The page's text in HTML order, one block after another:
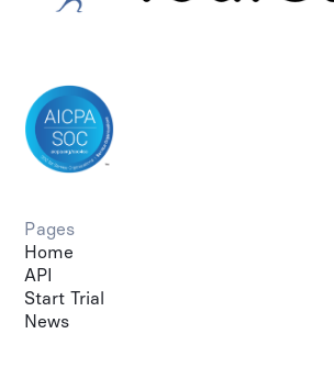
Pages
Home
API
Start Trial
News